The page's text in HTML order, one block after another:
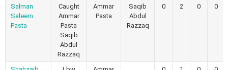
Salman
Saleem
Pasta
Caught
Ammar
Pasta
Saqib
Abdul
Razzaq
Ammar
Pasta
Saqib
Abdul
Razzaq
0 2 0 0